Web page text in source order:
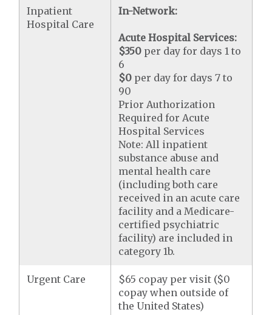
Inpatient
Hospital Care
In-Network:
Acute Hospital Services:
$350 per day for days 1 to
6
$0 per day for days 7 to
90
Prior Authorization
Required for Acute
Hospital Services
Note: All inpatient
substance abuse and
mental health care
(including both care
received in an acute care
facility and a Medicare-
certified psychiatric
facility) are included in
category 1b.
Urgent Care
$65 copay per visit ($0
copay when outside of
the United States)